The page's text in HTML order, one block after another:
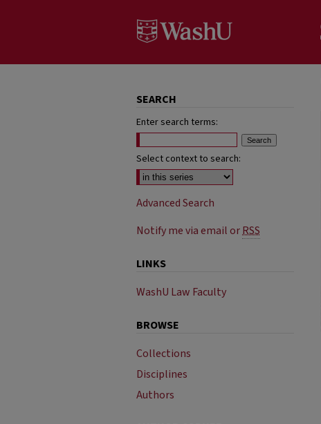
SEARCH
Enter search terms:
Select context to search:
Advanced Search
Notify me via email orRSS
LINKS
WashU Law Faculty
BROWSE
Collections
Disciplines
Authors